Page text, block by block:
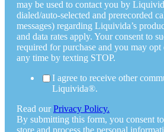
may be used to contact you by
dialed/auto-selected and prerecorded
messages) regarding Liquivida’s
and data rates apply. Your consent to
required for purchase and you may opt
any time by texting STOP.
I agree to receive other
Liquivida®.
Read ourPrivacy Policy.
By submitting this form, you consent
store and process the personal